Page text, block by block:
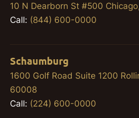
10 N Dearborn St #500
Call: (844) 600-0000
Schaumburg
1600 Golf Road Suite 1200
60008
Call: (224) 600-0000